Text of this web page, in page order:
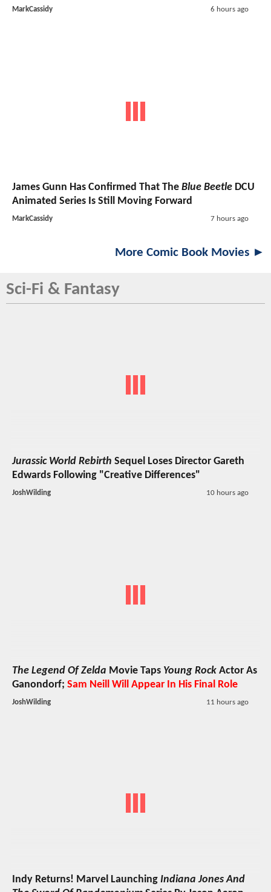
MarkCassidy 6 hours ago
James Gunn Has Confirmed That The Blue Beetle DCU
Animated Series Is Still Moving Forward
MarkCassidy 7 hours ago
More Comic Book Movies ►
Sci-Fi & Fantasy
Jurassic World Rebirth Sequel Loses Director Gareth
Edwards Following "Creative Differences"
JoshWilding 10 hours ago
The Legend Of Zelda Movie Taps Young Rock Actor As
Ganondorf; Sam Neill Will Appear In His Final Role
JoshWilding 11 hours ago
Indy Returns! Marvel Launching Indiana Jones And